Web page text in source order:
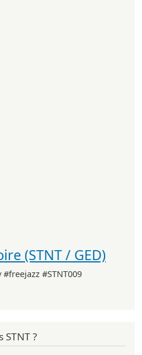
(STNT / GED)
#STNT009
?